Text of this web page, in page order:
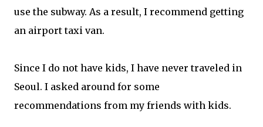
use the subway. As a result, I recommend getting
an airport taxi van.
Since I do not have kids, I have never traveled in
Seoul. I asked around for some
recommendations from my friends with kids.